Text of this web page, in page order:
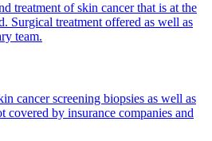
treatment of skin cancer that is at the
Surgical treatment offered as well as
team.
cancer screening biopsies as well as
covered by insurance companies and